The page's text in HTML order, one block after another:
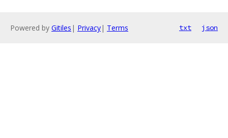
Powered by Gitiles | Privacy| Terms txt json